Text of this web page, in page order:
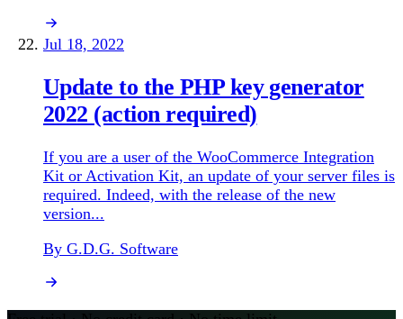
Jul 18, 2022
Update to the PHP key generator
2022 (action required)
If you are a user of the WooCommerce Integration
Kit or Activation Kit, an update of your server files is
required. Indeed, with the release of the new
version...
By G.D.G. Software